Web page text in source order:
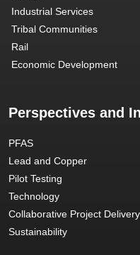
Industrial Services
Tribal Communities
Rail
Economic Development
Perspectives and
PFAS
Lead and Copper
Pilot Testing
Technology
Collaborative Project Delivery
Sustainability